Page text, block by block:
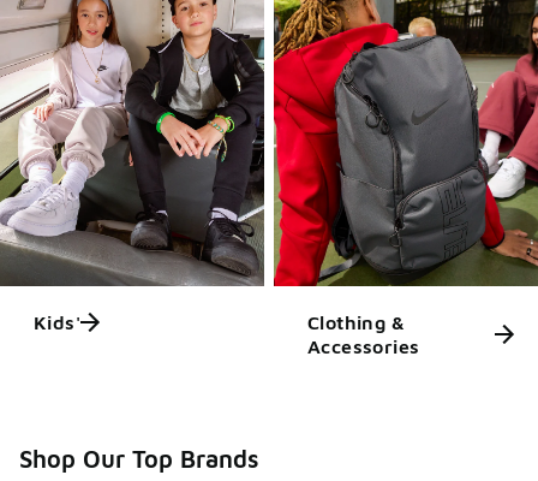
Kids'
Clothing &
Accessories
Shop Our Top Brands